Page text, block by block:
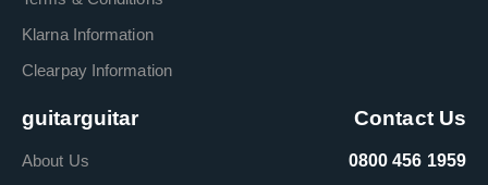
Klarna Information
Clearpay Information
guitarguitar
About Us
Contact Us
0800 456 1959